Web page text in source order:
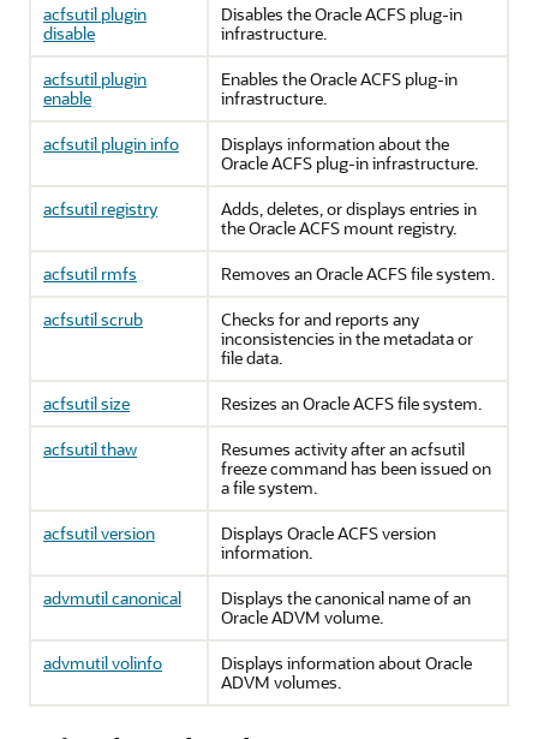
acfsutil plugin
disable
Disables the Oracle ACFS plug-in
infrastructure.
acfsutil plugin
enable
Enables the Oracle ACFS plug-in
infrastructure.
acfsutil plugin info
Displays information about the
Oracle ACFS plug-in infrastructure.
acfsutil registry
Adds, deletes, or displays entries in
the Oracle ACFS mount registry.
acfsutil rmfs
Removes an Oracle ACFS file system.
acfsutil scrub
Checks for and reports any
inconsistencies in the metadata or
file data.
acfsutil size
Resizes an Oracle ACFS file system.
acfsutil thaw
Resumes activity after an acfsutil
freeze command has been issued on
a file system.
acfsutil version
Displays Oracle ACFS version
information.
advmutil canonical
Displays the canonical name of an
Oracle ADVM volume.
advmutil volinfo
Displays information about Oracle
ADVM volumes.